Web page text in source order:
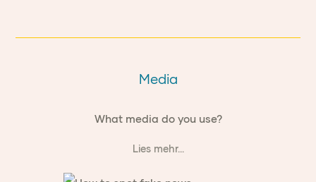
Media
What media do you use?
Lies mehr...